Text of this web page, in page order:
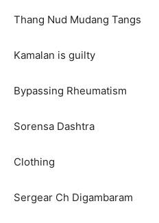
Thang Nud Mudang Tangs
Kamalan is guilty
Bypassing Rheumatism
Sorensa Dashtra
Clothing
Sergear Ch Digambaram